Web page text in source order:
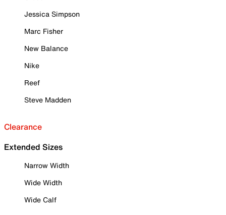
Jessica Simpson
Marc Fisher
New Balance
Nike
Reef
Steve Madden
Clearance
Extended Sizes
Narrow Width
Wide Width
Wide Calf